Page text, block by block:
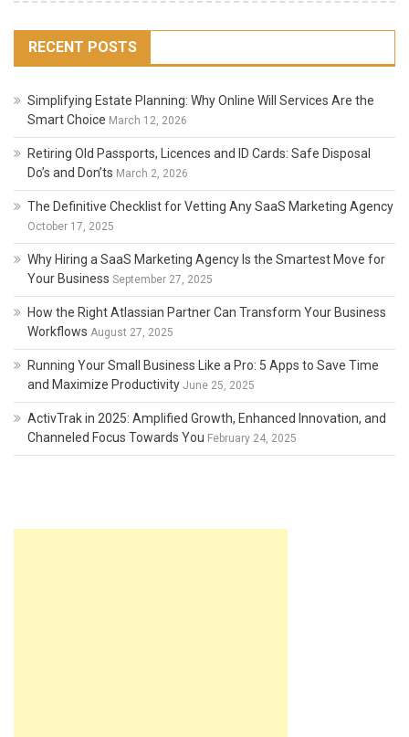
RECENT POSTS
Simplifying Estate Planning: Why Online Will Services Are the
Smart Choice March 12, 2026
Retiring Old Passports, Licences and ID Cards: Safe Disposal
Do’s and Don’ts March 2, 2026
The Definitive Checklist for Vetting Any SaaS Marketing Agency
October 17, 2025
Why Hiring a SaaS Marketing Agency Is the Smartest Move for
Your Business September 27, 2025
How the Right Atlassian Partner Can Transform Your Business
Workflows August 27, 2025
Running Your Small Business Like a Pro: 5 Apps to Save Time
and Maximize Productivity June 25, 2025
ActivTrak in 2025: Amplified Growth, Enhanced Innovation, and
Channeled Focus Towards You February 24, 2025